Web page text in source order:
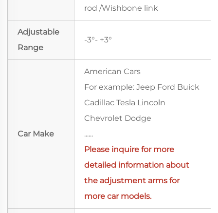
rod /Wishbone link
Adjustable
Range
-3°- +3°
Car Make
American Cars
For example: Jeep Ford Buick
Cadillac Tesla Lincoln
Chevrolet Dodge
......
Please inquire for more
detailed information about
the adjustment arms for
more car models.